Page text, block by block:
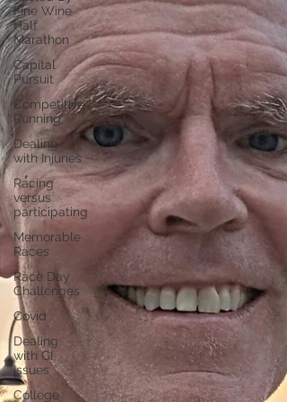
Fine Wine
Half
Marathon
Capital
Pursuit
Competitive
Running
Dealing
with Injuries
Racing
versus
participating
Memorable
Races
Race Day
Challenges
Covid
Dealing
with GI
Issues
College